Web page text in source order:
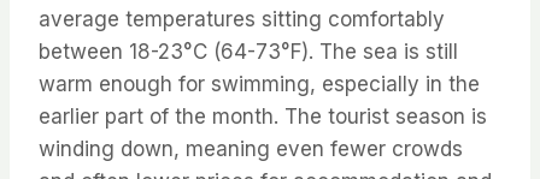
average temperatures sitting comfortably
between 18-23°C (64-73°F). The sea is still
warm enough for swimming, especially in the
earlier part of the month. The tourist season is
winding down, meaning even fewer crowds